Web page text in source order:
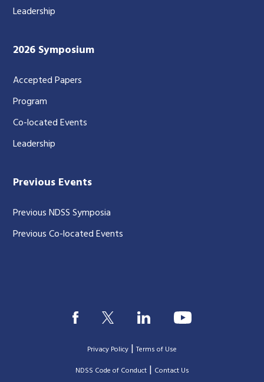
Leadership
2026 Symposium
Accepted Papers
Program
Co-located Events
Leadership
Previous Events
Previous NDSS Symposia
Previous Co-located Events
Privacy Policy |Terms of Use
|NDSS Code of Conduct| Contact Us